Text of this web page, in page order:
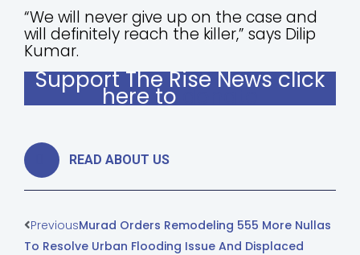
“We will never give up on the case and
will definitely reach the killer,” says Dilip
Kumar.
Support The Rise News click
here todonate
READ ABOUT US
PreviousMurad Orders Remodeling 555 More Nullas
To Resolve Urban Flooding Issue And Displaced